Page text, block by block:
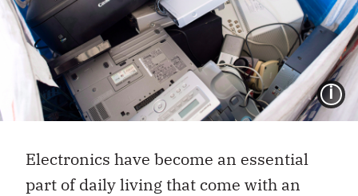
Electronics have become an essential
part of daily living that come with an